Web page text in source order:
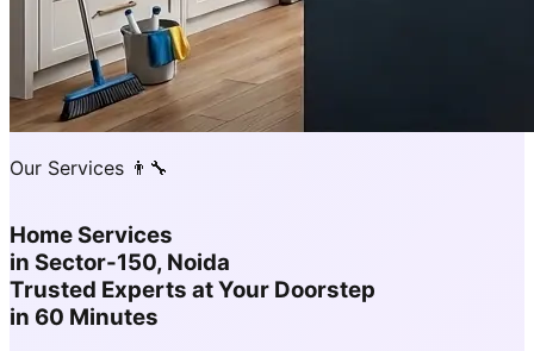
Our Services 👨‍🔧
Home Services
in Sector-150, Noida
Trusted Experts at Your Doorstep
in 60 Minutes